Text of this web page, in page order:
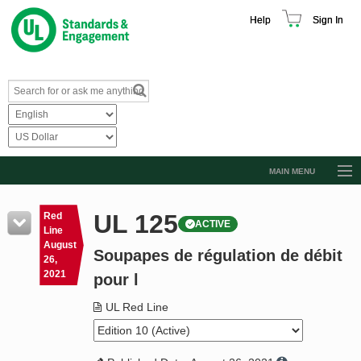
Help Sign In
MAIN MENU
Resources
Product Glossary
Learn
Standard Activity Report
Request a Quote
Red
Line
August
26,
2021
UL 125 ACTIVE
Soupapes de régulation de débit
pour l
UL Red Line